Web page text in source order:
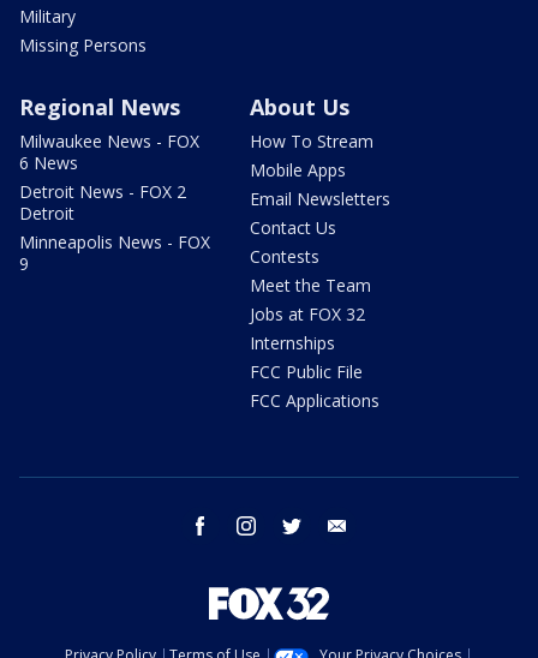
Military
Missing Persons
Regional News
Milwaukee News - FOX
6 News
Detroit News - FOX 2
Detroit
Minneapolis News - FOX
9
About Us
How To Stream
Mobile Apps
Email Newsletters
Contact Us
Contests
Meet the Team
Jobs at FOX 32
Internships
FCC Public File
FCC Applications
facebook instagram twitter